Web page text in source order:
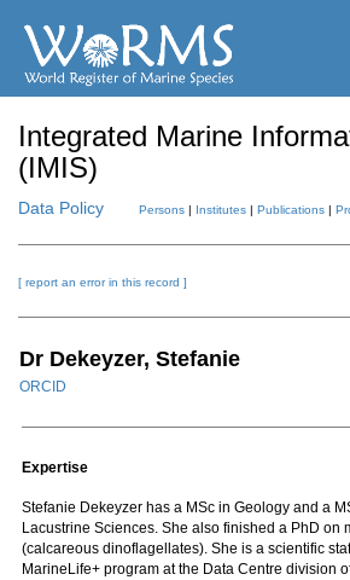
Integrated Marine
(IMIS)
Data Policy Persons | Institutes | Publications |
[ report an error in this record ]
Dr Dekeyzer, Stefanie
ORCID
Expertise
Stefanie Dekeyzer has a MSc in Geology and a
Lacustrine Sciences. She also finished a PhD on
(calcareous dinoflagellates). She is a scientific
MarineLife+ program at the Data Centre division